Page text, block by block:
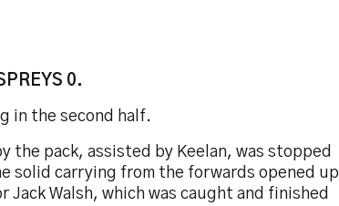
0.
in the second half.
the pack, assisted by Keelan, was stopped
solid carrying from the forwards opened up
Walsh, which was caught and finished